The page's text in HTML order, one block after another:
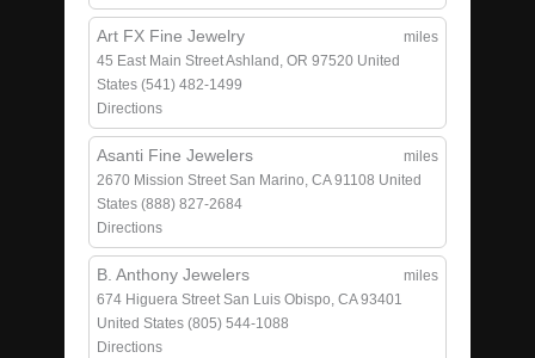
Art FX Fine Jewelry
miles
45 East Main StreetAshland, OR 97520 United
States (541) 482-1499
Directions
Asanti Fine Jewelers
miles
2670 Mission Street San Marino, CA 91108 United
States (888) 827-2684
Directions
B. Anthony Jewelers
miles
674 Higuera Street San Luis Obispo, CA 93401
United States (805) 544-1088
Directions